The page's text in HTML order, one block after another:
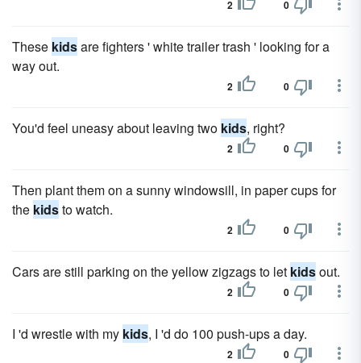
2 0
These kidsare fighters ' white trailer trash ' looking for a
way out.
2 0
You'd feel uneasy about leaving two kids, right?
2 0
Then plant them on a sunny windowsill, in paper cups for
the kidsto watch.
2 0
Cars are still parking on the yellow zigzags to let kidsout.
2 0
I 'd wrestle with my kids, I 'd do 100 push-ups a day.
2 0